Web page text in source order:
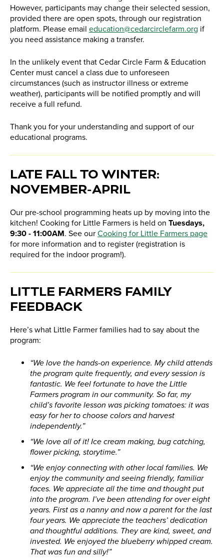
However, participants may change their selected session,
provided there are open spots, through our registration
platform. Please email education@cedarcirclefarm.org if
you need assistance making a transfer.
In the unlikely event that Cedar Circle Farm & Education
Center must cancel a class due to unforeseen
circumstances (such as instructor illness or extreme
weather), participants will be notified promptly and will
receive a full refund.
Thank you for your understanding and support of our
educational programs.
​LATE FALL TO WINTER:
NOVEMBER-APRIL
Our pre-school programming heats up by moving into the
kitchen! Cooking for Little Farmers is held on Tuesdays,
9:30 - 11:00AM. See our Cooking for Little Farmers page
for more information and to register (registration is
required for the indoor program!).
LITTLE FARMERS FAMILY
FEEDBACK
Here’s what Little Farmer families had to say about the
program:
“We love the hands-on experience. My child attends
the program quite frequently, and every session is
fantastic. We feel fortunate to have the Little
Farmers program in our community. So far, my
child’s favorite lesson was picking tomatoes: it was
easy for her to choose colors and harvest
independently.”
“We love all of it! Ice cream making, bug catching,
flower picking, storytime.”
“We enjoy connecting with other local families. We
enjoy the community and seeing friendly, familiar
faces. We appreciate all the time and thought put
into the program. I’ve been attending for over eight
years. First as a nanny and now a parent for the last
four years. We appreciate the teachers’ dedication
and thoughtful additions. They are kind, sweet, and
invested. We enjoyed the blueberry whipped cream.
That was fun and silly!”